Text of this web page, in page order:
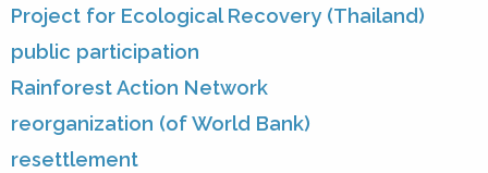
Project for Ecological Recovery (Thailand)
public participation
Rainforest Action Network
reorganization (of World Bank)
resettlement